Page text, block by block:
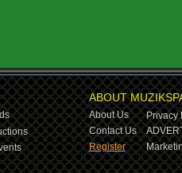
ABOUT
About Us
Privacy
Contact Us
Register